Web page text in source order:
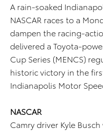
A rain-soaked
NASCAR races to a
dampen the racing-
delivered a Toyota-
Cup Series (MENCS)
historic victory in the
Indianapolis Motor
NASCAR
Camry driver Kyle